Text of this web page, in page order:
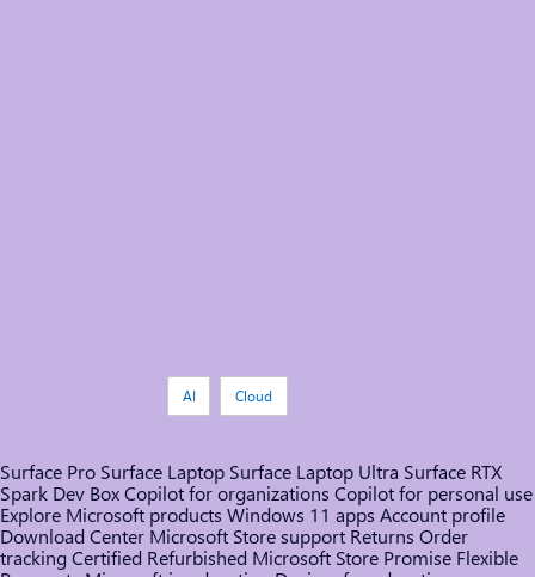
AI Cloud
Surface Pro Surface Laptop Surface Laptop Ultra Surface RTX
Spark Dev BoxCopilot for organizations Copilot for personal use
Explore Microsoft products Windows 11 apps Account profile
Download Center Microsoft Store support Returns Order
trackingCertified Refurbished Microsoft Store Promise Flexible